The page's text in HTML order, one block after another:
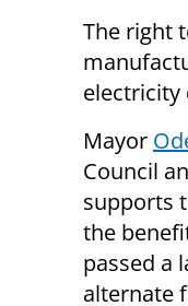
The right
electricity
Mayor
Council
supports
the
passed a
alternate